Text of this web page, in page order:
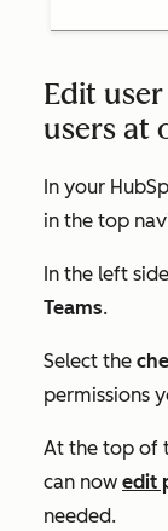
Edit
users at
In your
in the top
In the left
Teams.
Select the
permissions
At the top of
can now edit
needed.